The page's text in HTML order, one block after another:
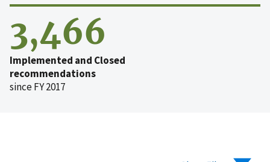
3,466
Implemented and Closed
recommendations
since FY 2017